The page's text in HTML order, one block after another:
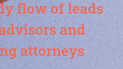
flow of leads
and
attorneys